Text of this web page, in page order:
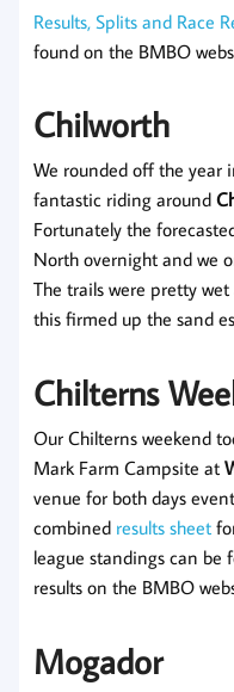
Results, Splits and Race
found on the BMBO
Chilworth
We rounded off the year
fantastic riding around
Fortunately the
North overnight and we
The trails were pretty
this firmed up the sand
Chilterns
Our Chilterns weekend
Mark Farm Campsite at
venue for both days
combined results sheet
league standings can be
results on the BMBO
Mogador